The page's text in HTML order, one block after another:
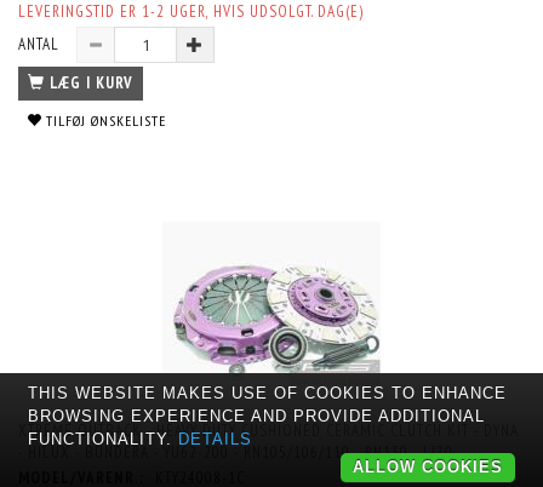
LEVERINGSTID ER 1-2 UGER, HVIS UDSOLGT. DAG(E)
ANTAL
LÆG I KURV
TILFØJ ØNSKELISTE
XTREME OUTBACK - HEAVY DUTY CUSHIONED CERAMIC CLUTCH KIT - DYNA
- HILUX - BUNDERA - YU62-200 - RN105/106/110 - RN130 - LJ70
THIS WEBSITE MAKES USE OF COOKIES TO ENHANCE
BROWSING EXPERIENCE AND PROVIDE ADDITIONAL
FUNCTIONALITY. DETAILS
ALLOW COOKIES